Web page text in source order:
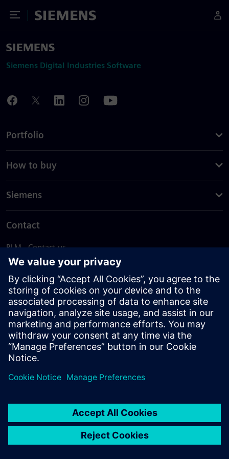
Toggle Menu
Siemens
Siemens Digital Industries Software
Portfolio
How to buy
Siemens
Contact
PLM - Contact us
EDA - Contact us
Worldwide offices
Support Center
Provide feedback
Report piracy
© Siemens2026
statement
DMCA Whistleblowing